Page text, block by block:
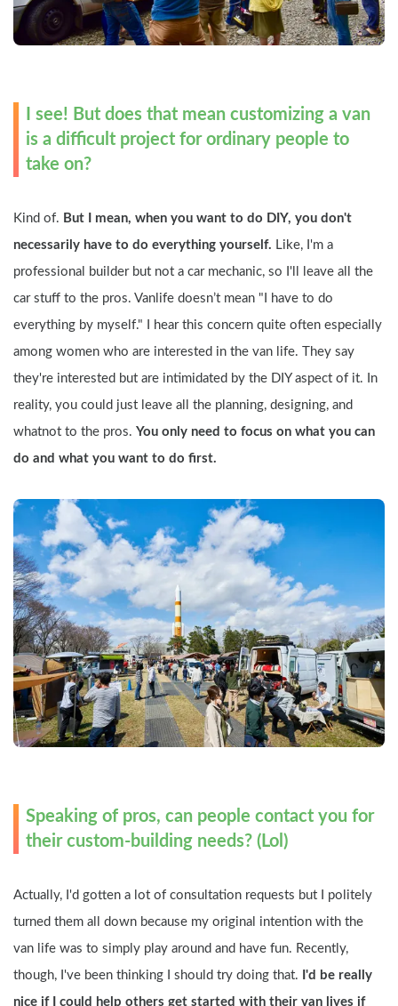
I see! But does that mean customizing a van
is a difficult project for ordinary people to
take on?
Kind of. But I mean, when you want to do DIY, you don't
necessarily have to do everything yourself. Like, I'm a
professional builder but not a car mechanic, so I'll leave all the
car stuff to the pros. Vanlife doesn’t mean "I have to do
everything by myself." I hear this concern quite often especially
among women who are interested in the van life. They say
they're interested but are intimidated by the DIY aspect of it. In
reality, you could just leave all the planning, designing, and
whatnot to the pros. You only need to focus on what you can
do and what you want to do first.
Speaking of pros, can people contact you for
their custom-building needs? (Lol)
Actually, I'd gotten a lot of consultation requests but I politely
turned them all down because my original intention with the
van life was to simply play around and have fun. Recently,
though, I've been thinking I should try doing that. I'd be really
nice if I could help others get started with their van lives if